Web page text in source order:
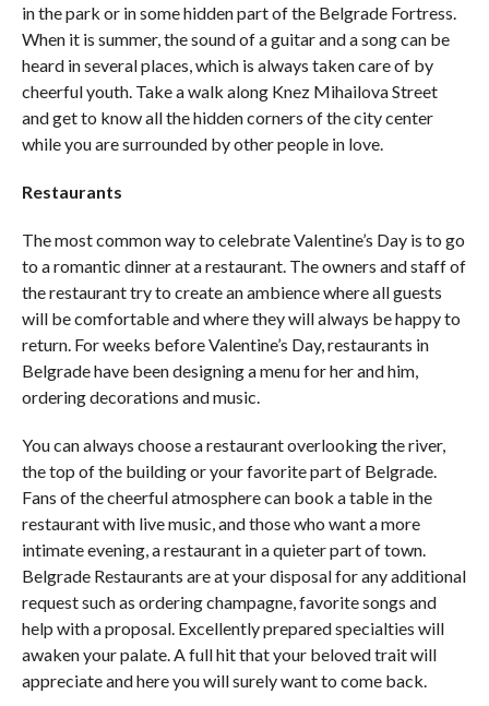
in the park or in some hidden part of the Belgrade Fortress.
When it is summer, the sound of a guitar and a song can be
heard in several places, which is always taken care of by
cheerful youth. Take a walk along Knez Mihailova Street
and get to know all the hidden corners of the city center
while you are surrounded by other people in love.
Restaurants
The most common way to celebrate Valentine’s Day is to go
to a romantic dinner at a restaurant. The owners and staff of
the restaurant try to create an ambience where all guests
will be comfortable and where they will always be happy to
return. For weeks before Valentine’s Day, restaurants in
Belgrade have been designing a menu for her and him,
ordering decorations and music.
You can always choose a restaurant overlooking the river,
the top of the building or your favorite part of Belgrade.
Fans of the cheerful atmosphere can book a table in the
restaurant with live music, and those who want a more
intimate evening, a restaurant in a quieter part of town.
Belgrade Restaurants are at your disposal for any additional
request such as ordering champagne, favorite songs and
help with a proposal. Excellently prepared specialties will
awaken your palate. A full hit that your beloved trait will
appreciate and here you will surely want to come back.